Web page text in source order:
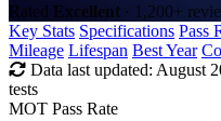
Rated Excellent · 1,200+
Key Stats Specifications Pass
Mileage Lifespan Best Year
Data last updated: August
tests
MOT Pass Rate